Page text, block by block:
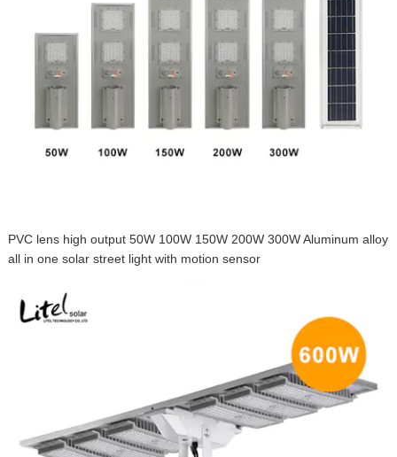
PVC lens high output 50W 100W 150W 200W 300W Aluminum alloy
all in one solar street light with motion sensor